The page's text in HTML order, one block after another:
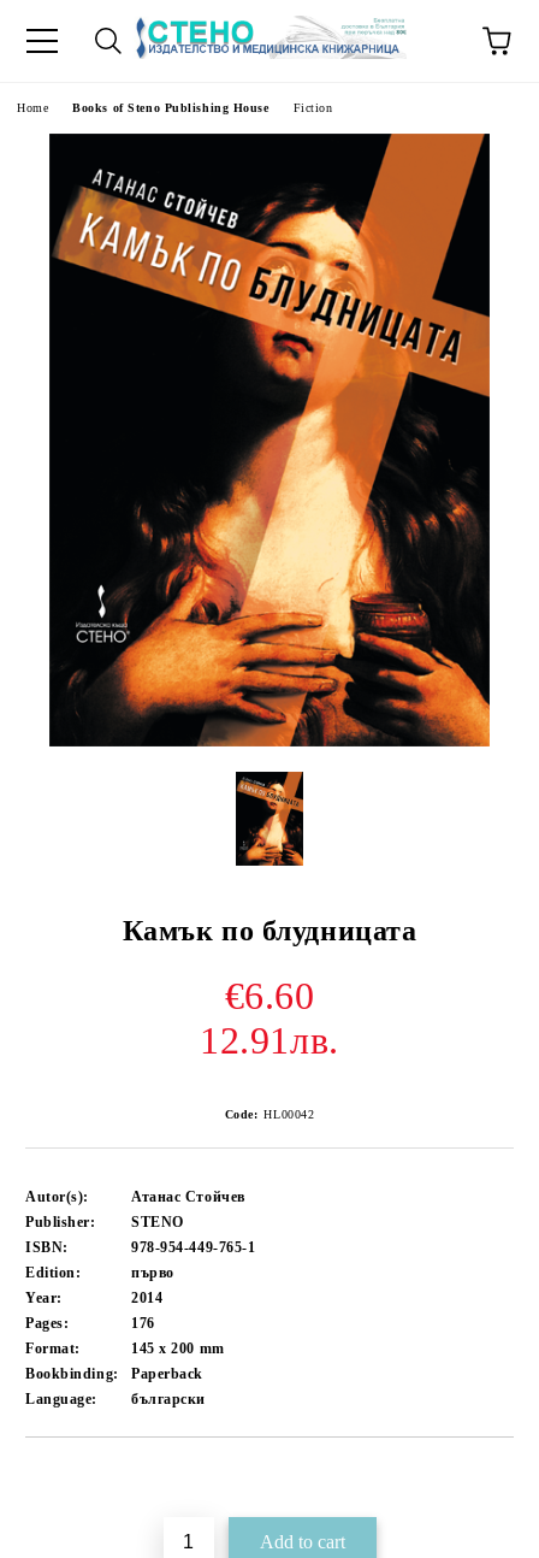
Home Books of Steno Publishing House Fiction
Камък по блудницата
€6.60
12.91лв.
Code: HL00042
Autor(s):
Атанас Стойчев
Publisher:
STENO
ISBN:
978-954-449-765-1
Edition:
първо
Year:
2014
Pages:
176
Format:
145 x 200 mm
Bookbinding:
Paperback
Language:
български